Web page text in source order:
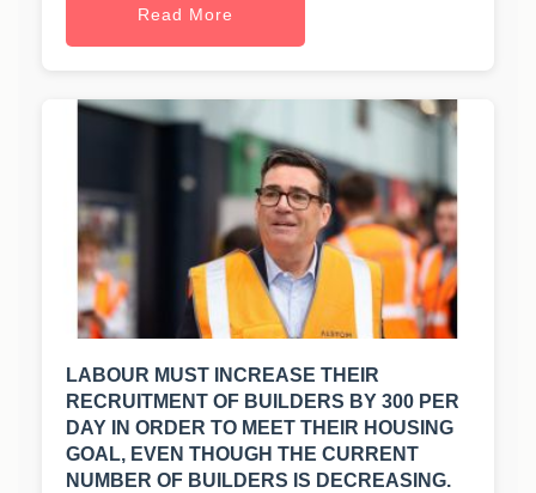
Read More
LABOUR MUST INCREASE THEIR
RECRUITMENT OF BUILDERS BY 300 PER
DAY IN ORDER TO MEET THEIR HOUSING
GOAL, EVEN THOUGH THE CURRENT
NUMBER OF BUILDERS IS DECREASING.